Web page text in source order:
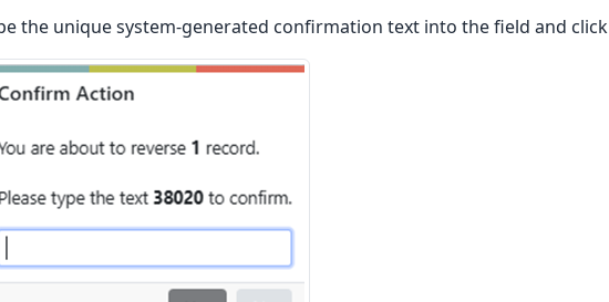
the unique system-generated confirmation text into the field and